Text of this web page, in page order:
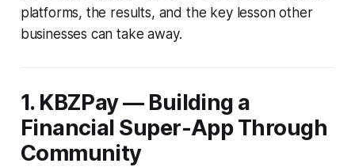
platforms, the results, and the key lesson other
businesses can take away.
1. KBZPay — Building a
Financial Super-App Through
Community